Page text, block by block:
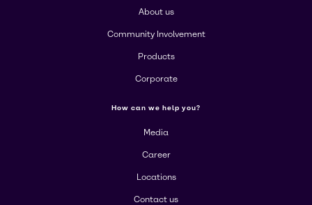
About us
Community Involvement
Products
Corporate
How can we help you?
Media
Career
Locations
Contact us